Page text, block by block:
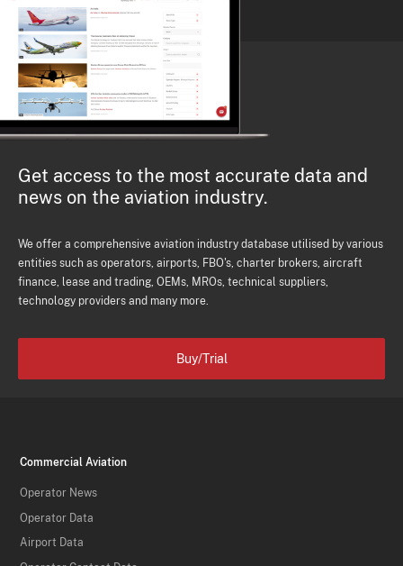
Get access to the most accurate data and
news on the aviation industry.
We offer a comprehensive aviation industry database utilised by various
entities such as operators, airports, FBO's, charter brokers, aircraft
finance, lease and trading, OEMs, MROs, technical suppliers,
technology providers and many more.
Buy/Trial
Commercial Aviation
Operator News
Operator Data
Airport Data